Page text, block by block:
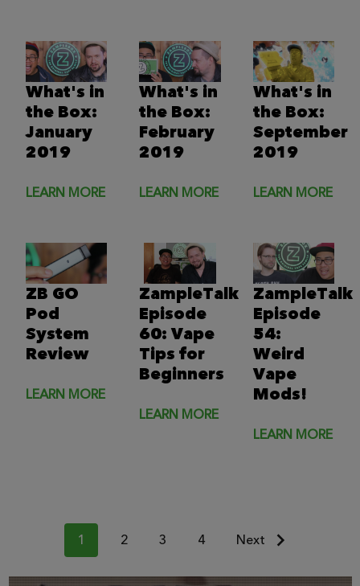
What's in
the Box:
January
2019
LEARN MORE
What's in
the Box:
February
2019
LEARN MORE
What's in
the Box:
September
2019
LEARN MORE
ZB GO
Pod
System
Review
LEARN MORE
ZampleTalk
Episode
60: Vape
Tips for
Beginners
LEARN MORE
ZampleTalk
Episode
54:
Weird
Vape
Mods!
LEARN MORE
1 2 3 4 Next